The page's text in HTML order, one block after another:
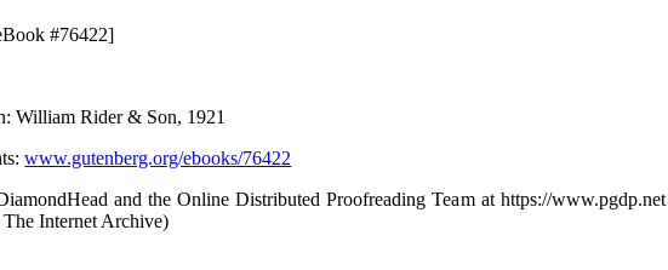
#76422]
William Rider & Son, 1921
:www.gutenberg.org/ebooks/76422
and the Online Distributed Proofreading Team at https://
Internet Archive)